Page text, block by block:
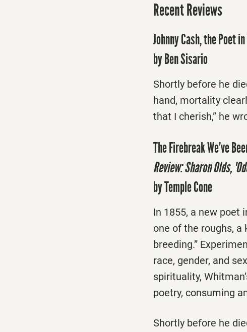
Recent Reviews
Johnny Cash, the Poet
by Ben Sisario
Shortly before he
hand, mortality
that I cherish,” he
The Firebreak We’ve
Review: Sharon Olds,
by Temple Cone
In 1855, a new poet
one of the roughs, a
breeding.”
race, gender, and
spirituality,
poetry, consuming
Shortly before he